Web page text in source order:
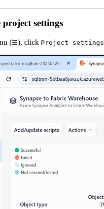
settings
(☰), click Project settings